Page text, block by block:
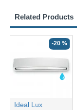
Related Products
-20 %
Ideal Lux